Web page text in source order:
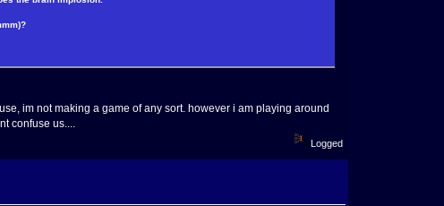
im not making a game of any sort. however i am playing around
confuse us....
Logged